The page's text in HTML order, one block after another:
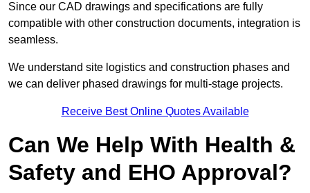
Since our CAD drawings and specifications are fully
compatible with other construction documents, integration is
seamless.
We understand site logistics and construction phases and
we can deliver phased drawings for multi-stage projects.
Receive Best Online Quotes Available
Can We Help With Health &
Safety and EHO Approval?